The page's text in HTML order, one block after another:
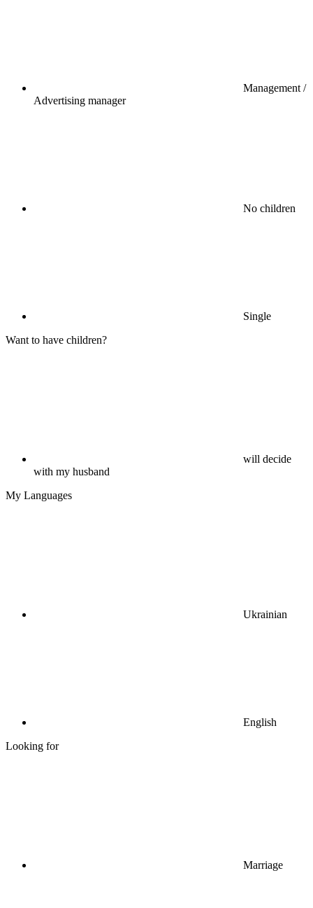
Management /
Advertising manager
No children
Single
Want to have children?
will decide
with my husband
My Languages
Ukrainian
English
Looking for
Marriage